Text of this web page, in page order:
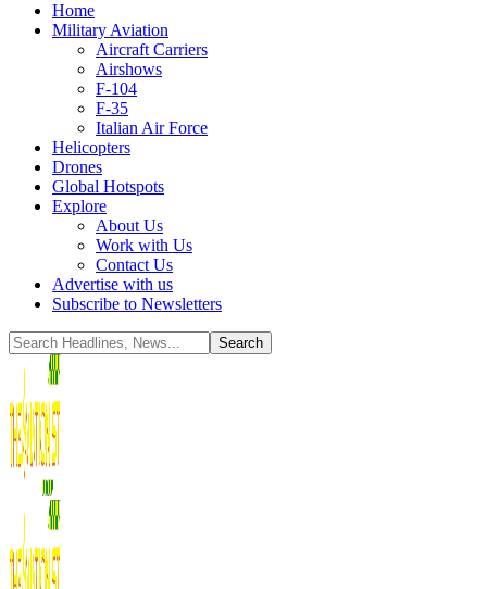
Home
Military Aviation
Aircraft Carriers
Airshows
F-104
F-35
Italian Air Force
Helicopters
Drones
Global Hotspots
Explore
About Us
Work with Us
Contact Us
Advertise with us
Subscribe to Newsletters